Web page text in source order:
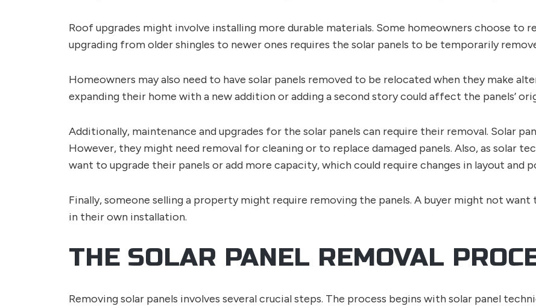
Roof upgrades might involve installing more durable materials. Some homeowners choose to
upgrading from older shingles to newer ones requires the solar panels to be temporarily
Homeowners may also need to have solar panels removed to be relocated when they make
expanding their home with a new addition or adding a second story could affect the panels’
Additionally, maintenance and upgrades for the solar panels can require their removal. Solar
However, they might need removal for cleaning or to replace damaged panels. Also, as solar
want to upgrade their panels or add more capacity, which could require changes in layout and
Finally, someone selling a property might require removing the panels. A buyer might not
in their own installation.
THE SOLAR PANEL REMOVAL
Removing solar panels involves several crucial steps. The process begins with solar panel